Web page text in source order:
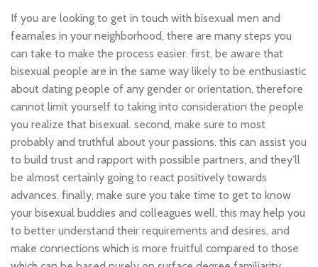
If you are looking to get in touch with bisexual men and
feamales in your neighborhood, there are many steps you
can take to make the process easier. first, be aware that
bisexual people are in the same way likely to be enthusiastic
about dating people of any gender or orientation, therefore
cannot limit yourself to taking into consideration the people
you realize that bisexual. second, make sure to most
probably and truthful about your passions. this can assist you
to build trust and rapport with possible partners, and they’ll
be almost certainly going to react positively towards
advances. finally, make sure you take time to get to know
your bisexual buddies and colleagues well. this may help you
to better understand their requirements and desires, and
make connections which is more fruitful compared to those